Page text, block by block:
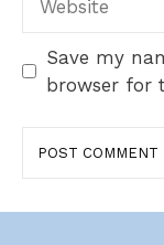
Save my
browser for